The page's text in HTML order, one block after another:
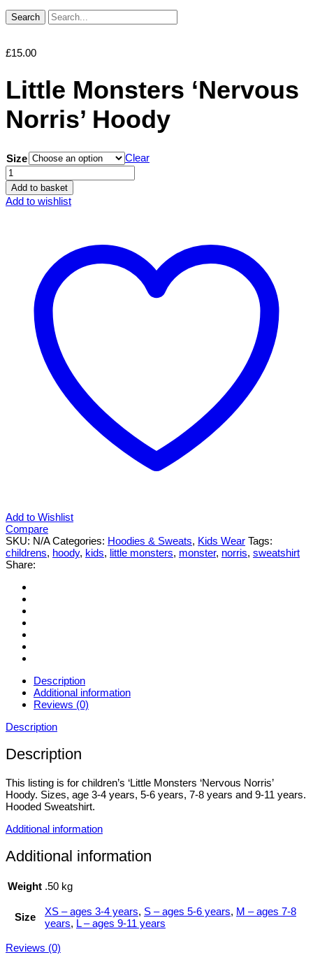
Search
£15.00
Little Monsters ‘Nervous
Norris’ Hoody
Size
Clear
Little
Monsters
'Nervous
Norris'
Add to basket
Add to wishlist
Add to Wishlist
Compare
SKU: N/A Categories: Hoodies & Sweats, Kids Wear Tags:
childrens, hoody, kids, little monsters, monster, norris, sweatshirt
Share:
Description
Additional information
Reviews (0)
Description
Description
This listing is for children’s ‘Little Monsters ‘Nervous Norris’
Hoody. Sizes, age 3-4 years, 5-6 years, 7-8 years and 9-11 years.
Hooded Sweatshirt.
Additional information
Additional information
Weight .50 kg
Size XS – ages 3-4 years, S – ages 5-6 years, M – ages 7-8
years, L – ages 9-11 years
Reviews (0)